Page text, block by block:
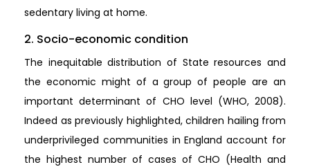
sedentary living at home.
2. Socio-economic condition
The inequitable distribution of State resources and
the economic might of a group of people are an
important determinant of CHO level (WHO, 2008).
Indeed as previously highlighted, children hailing from
underprivileged communities in England account for
the highest number of cases of CHO (Health and